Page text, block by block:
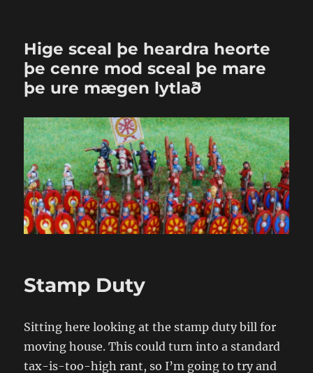
Hige sceal þe heardra heorte
þe cenre mod sceal þe mare
þe ure mægen lytlað
Stamp Duty
Sitting here looking at the stamp duty bill for
moving house. This could turn into a standard
tax-is-too-high rant, so I’m going to try and